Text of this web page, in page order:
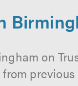
on
previous